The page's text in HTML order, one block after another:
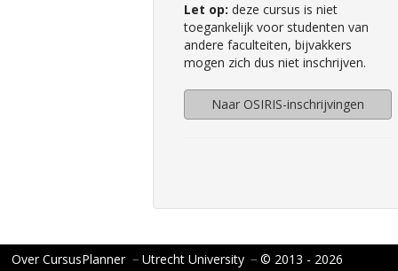
Let op: deze cursus is niet
toegankelijk voor studenten van
andere faculteiten, bijvakkers
mogen zich dus niet inschrijven.
Naar OSIRIS-inschrijvingen
Over CursusPlanner − Utrecht University − © 2013 - 2026